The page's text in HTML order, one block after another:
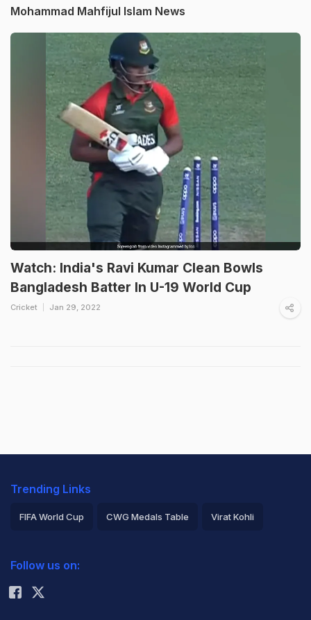
Mohammad Mahfijul Islam News
Watch: India's Ravi Kumar Clean Bowls
Bangladesh Batter In U-19 World Cup
Cricket Jan 29, 2022
Trending Links
FIFA World Cup CWG Medals Table Virat Kohli
Rohit Sharma
Follow us on: